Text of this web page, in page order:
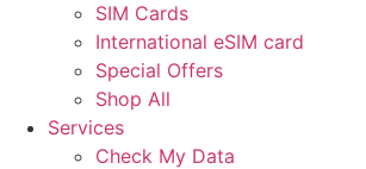
SIM Cards
International eSIM card
Special Offers
Shop All
Services
Check My Data